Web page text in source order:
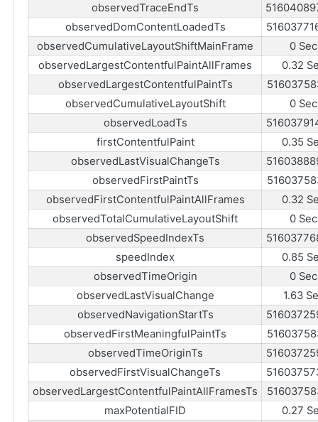
observedTraceEndTs
observedDomContentLoadedTs
observedCumulativeLayoutShiftMainFrame
0 Sec
observedLargestContentfulPaintAllFrames
0.32
observedLargestContentfulPaintTs
observedCumulativeLayoutShift
0 Sec
observedLoadTs
firstContentfulPaint
0.35
observedLastVisualChangeTs
observedFirstPaintTs
observedFirstContentfulPaintAllFrames
0.32
observedTotalCumulativeLayoutShift
0 Sec
observedSpeedIndexTs
speedIndex
0.85
observedTimeOrigin
0 Sec
observedLastVisualChange
1.63
observedNavigationStartTs
observedFirstMeaningfulPaintTs
observedTimeOriginTs
observedFirstVisualChangeTs
observedLargestContentfulPaintAllFramesTs
maxPotentialFID
0.27